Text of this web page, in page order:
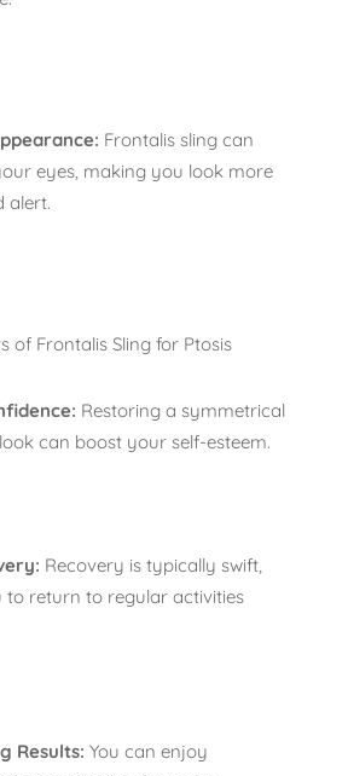
Frontalis sling can
eyes, making you look more
alert.
Restoring a symmetrical
can boost your self-esteem.
Recovery is typically swift,
to return to regular activities
Results: You can enjoy